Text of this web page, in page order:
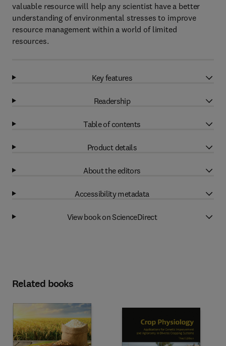
valuable resource will help any scientist have a better
understanding of environmental stresses to improve
resource management within a world of limited
resources.
Key features
Readership
Table of contents
Product details
About the editors
Accessibility metadata
View book on ScienceDirect
Related books